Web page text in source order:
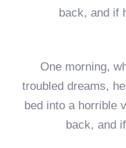
back, and if
One morning,
troubled dreams,
bed into a horrible
back, and